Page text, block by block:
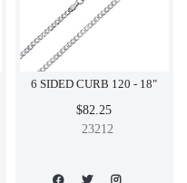
6 SIDED CURB 120 - 18"
$82.25
23212